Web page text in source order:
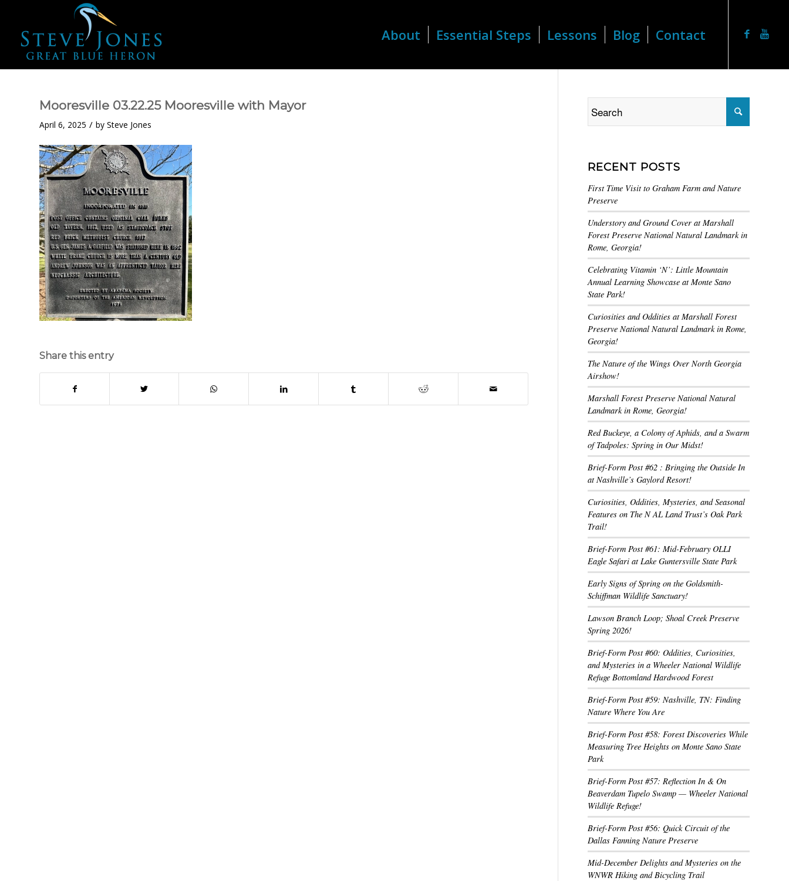
About Essential Steps Lessons Blog Contact
Mooresville 03.22.25 Mooresville with Mayor
April 6, 2025 / by Steve Jones
Share this entry
RECENT POSTS
First Time Visit to Graham Farm and Nature
Preserve
Understory and Ground Cover at Marshall
Forest Preserve National Natural Landmark in
Rome, Georgia!
Celebrating Vitamin ‘N’: Little Mountain
Annual Learning Showcase at Monte Sano
State Park!
Curiosities and Oddities at Marshall Forest
Preserve National Natural Landmark in Rome,
Georgia!
The Nature of the Wings Over North Georgia
Airshow!
Marshall Forest Preserve National Natural
Landmark in Rome, Georgia!
Red Buckeye, a Colony of Aphids, and a Swarm
of Tadpoles: Spring in Our Midst!
Brief-Form Post #62 : Bringing the Outside In
at Nashville’s Gaylord Resort!
Curiosities, Oddities, Mysteries, and Seasonal
Features on The N AL Land Trust’s Oak Park
Trail!
Brief-Form Post #61: Mid-February OLLI
Eagle Safari at Lake Guntersville State Park
Early Signs of Spring on the Goldsmith-
Schiffman Wildlife Sanctuary!
Lawson Branch Loop; Shoal Creek Preserve
Spring 2026!
Brief-Form Post #60: Oddities, Curiosities,
and Mysteries in a Wheeler National Wildlife
Refuge Bottomland Hardwood Forest
Brief-Form Post #59: Nashville, TN: Finding
Nature Where You Are
Brief-Form Post #58: Forest Discoveries While
Measuring Tree Heights on Monte Sano State
Park
Brief-Form Post #57: Reflection In & On
Beaverdam Tupelo Swamp — Wheeler National
Wildlife Refuge!
Brief-Form Post #56: Quick Circuit of the
Dallas Fanning Nature Preserve
Mid-December Delights and Mysteries on the
WNWR Hiking and Bicycling Trail